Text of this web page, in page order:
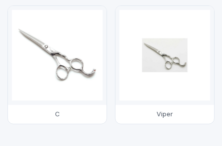
C Viper